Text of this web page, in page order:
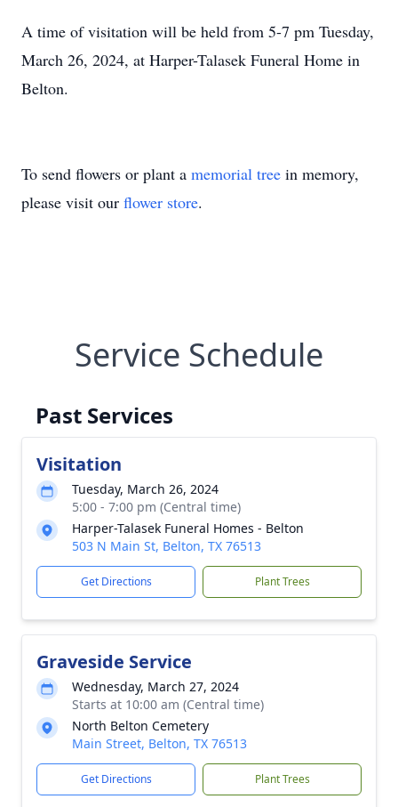
A time of visitation will be held from 5-7 pm Tuesday,
March 26, 2024, at Harper-Talasek Funeral Home in
Belton.
To send flowers or plant a memorial tree in memory,
please visit our flower store.
Service Schedule
Past Services
Visitation
Tuesday, March 26, 2024
5:00 - 7:00 pm (Central time)
Harper-Talasek Funeral Homes - Belton
503 N Main St, Belton, TX 76513
Get Directions Plant Trees
Graveside Service
Wednesday, March 27, 2024
Starts at 10:00 am (Central time)
North Belton Cemetery
Main Street, Belton, TX 76513
Get Directions Plant Trees